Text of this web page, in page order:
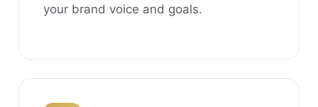
your brand voice and goals.